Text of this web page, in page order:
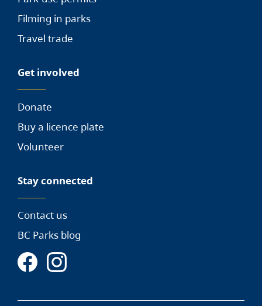
Filming in parks
Travel trade
Get involved
Donate
Buy a licence plate
Volunteer
Stay connected
Contact us
BC Parks blog